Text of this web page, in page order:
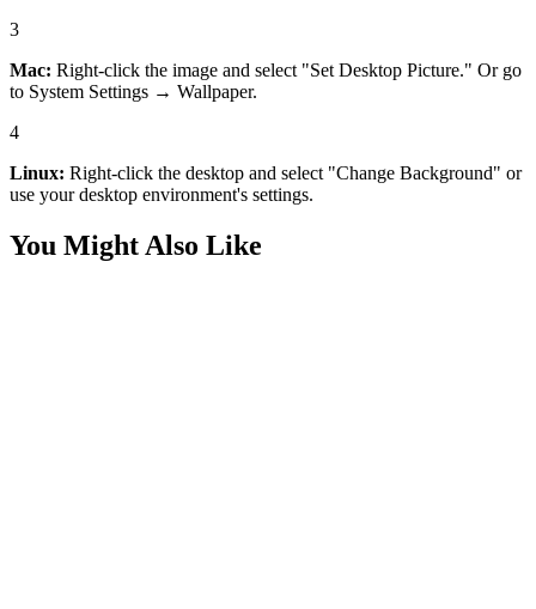
3
Mac: Right-click the image and select "Set Desktop Picture." Or go
to System Settings → Wallpaper.
4
Linux: Right-click the desktop and select "Change Background" or
use your desktop environment's settings.
You Might Also Like